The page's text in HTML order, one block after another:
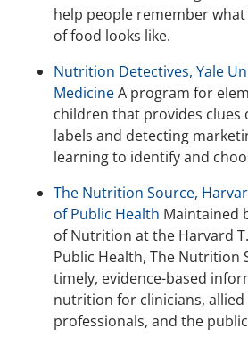
help people remember
of food looks like.
Nutrition Detectives, Yale
MedicineA program for
children that provides clues
labels and detecting
learning to identify and
The Nutrition Source,
of Public Health Maintained
of Nutrition at the Harvard
Public Health, The Nutrition
timely, evidence-based
nutrition for clinicians, allied
professionals, and the